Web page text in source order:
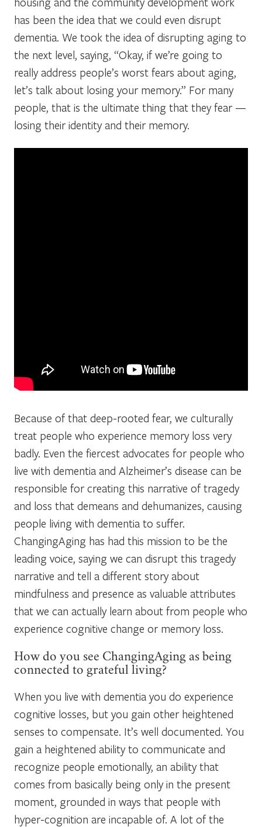
has been the idea that we could even disrupt
dementia. We took the idea of disrupting aging to
the next level, saying, “Okay, if we’re going to
really address people’s worst fears about aging,
let’s talk about losing your memory.” For many
people, that is the ultimate thing that they fear —
losing their identity and their memory.
Because of that deep-rooted fear, we culturally
treat people who experience memory loss very
badly. Even the fiercest advocates for people who
live with dementia and Alzheimer’s disease can be
responsible for creating this narrative of tragedy
and loss that demeans and dehumanizes, causing
people living with dementia to suffer.
ChangingAging has had this mission to be the
leading voice, saying we can disrupt this tragedy
narrative and tell a different story about
mindfulness and presence as valuable attributes
that we can actually learn about from people who
experience cognitive change or memory loss.
How do you see ChangingAging as being
connected to grateful living?
When you live with dementia you do experience
cognitive losses, but you gain other heightened
senses to compensate. It’s well documented. You
gain a heightened ability to communicate and
recognize people emotionally, an ability that
comes from basically being only in the present
moment, grounded in ways that people with
hyper-cognition are incapable of. A lot of the